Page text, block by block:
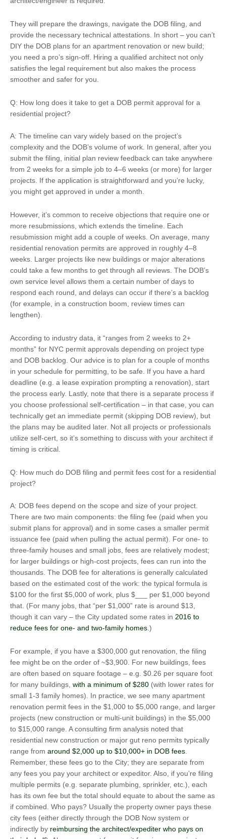
They will prepare the drawings, navigate the DOB filing, and
provide the necessary technical attestations. In short – you can’t
DIY the DOB plans for an apartment renovation or new build;
you need a pro’s sign-off. Hiring a qualified architect not only
satisfies the legal requirement but also makes the process
smoother and safer for you.
Q: How long does it take to get a DOB permit approval for a
residential project?
A: The timeline can vary widely based on the project’s
complexity and the DOB’s volume of work. In general, after you
submit the filing, initial plan review feedback can take anywhere
from 2 weeks for a simple job to 4–6 weeks (or more) for larger
projects. If the application is straightforward and you’re lucky,
you might get approved in under a month.
However, it’s common to receive objections that require one or
more resubmissions, which extends the timeline. Each
resubmission might add a couple of weeks. On average, many
residential renovation permits are approved in roughly 4–8
weeks. Larger projects like new buildings or major alterations
could take a few months to get through all reviews. The DOB’s
own service level allows them a certain number of days to
respond each round, and delays can occur if there’s a backlog
(for example, in a construction boom, review times can
lengthen).
According to industry data, it “ranges from 2 weeks to 2+
months” for NYC permit approvals depending on project type
and DOB backlog. Our advice is to plan for a couple of months
in your schedule for permitting, to be safe. If you have a hard
deadline (e.g. a lease expiration prompting a renovation), start
the process early. Lastly, note that there is a separate process if
you choose professional self-certification – in that case, you can
technically get an immediate permit (skipping DOB review), but
the plans may be audited later. Not all projects or professionals
utilize self-cert, so it’s something to discuss with your architect if
timing is critical.
Q: How much do DOB filing and permit fees cost for a residential
project?
A: DOB fees depend on the scope and size of your project.
There are two main components: the filing fee (paid when you
submit plans for approval) and in some cases a smaller permit
issuance fee (paid when pulling the actual permit). For one- to
three-family houses and small jobs, fees are relatively modest;
for larger buildings or high-cost projects, fees can run into the
thousands. The DOB fee for alterations is generally calculated
based on the estimated cost of the work: the typical formula is
$100 for the first $5,000 of work, plus $___ per $1,000 beyond
that. (For many jobs, that “per $1,000” rate is around $13,
though it can vary – the City updated some rates in 2016 to
reduce fees for one- and two-family homes .)
For example, if you have a $300,000 gut renovation, the filing
fee might be on the order of ~$3,900. For new buildings, fees
are often based on square footage – e.g. $0.26 per square foot
for many buildings, with a minimum of $280 (with lower rates for
small 1-3 family homes). In practice, we see many apartment
renovation permit fees in the $1,000 to $5,000 range, and larger
projects (new construction or multi-unit buildings) in the $5,000
to $15,000 range. A consulting firm analysis noted that
residential new construction or major gut reno permits typically
range from around $2,000 up to $10,000+ in DOB fees
Remember, these fees go to the City; they are separate from
any fees you pay your architect or expeditor. Also, if you’re filing
multiple permits (e.g. separate plumbing, sprinkler, etc.), each
has its own fee but the total should equate to about the same as
if combined. Who pays? Usually the property owner pays these
city fees (either directly through the DOB Now system or
indirectly by reimbursing the architect/expediter who pays on